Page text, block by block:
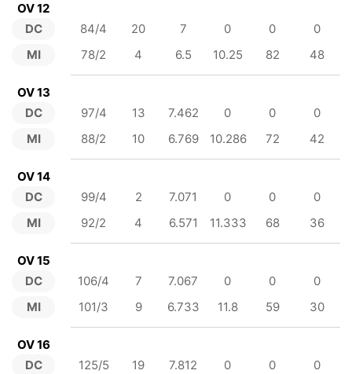
OV 12
DC
MI
84/4 20 7 0 0
0
78/2
4 6.5 10.25 82 48
OV 13
DC
MI
97/4 13 7.462 0 0
0
88/2
10 6.769 10.286 72 42
OV 14
DC
MI
99/4 2 7.071 0 0
0
92/2
4 6.571 11.333 68 36
OV 15
DC
MI
106/4 7 7.067 0 0
0
101/3
9 6.733 11.8 59 30
OV 16
DC
125/5 19 7.812 0 0 0